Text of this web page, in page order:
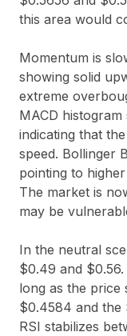
this area would
Momentum is
showing solid
extreme
MACD
indicating that
speed. Bollinger
pointing to
The market is
may be
In the neutral
$0.49 and $0.56
long as the price
$0.4584 and the
RSI stabilizes